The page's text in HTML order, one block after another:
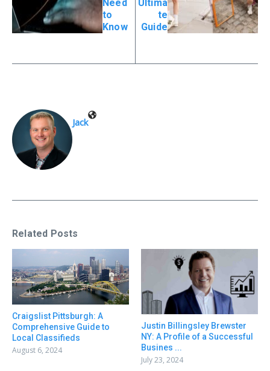
Need
to
Know
Ultima
te
Guide
Jack
Related Posts
Craigslist Pittsburgh: A
Comprehensive Guide to
Local Classifieds
August 6, 2024
Justin Billingsley Brewster
NY: A Profile of a Successful
Busines ...
July 23, 2024